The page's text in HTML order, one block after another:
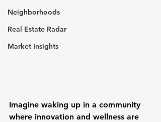
Neighborhoods
Real Estate Radar
Market Insights
Imagine waking up in a community
where innovation and wellness are